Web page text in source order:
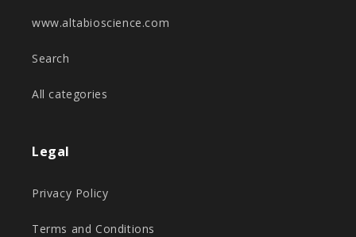
www.altabioscience.com
Search
All categories
Legal
Privacy Policy
Terms and Conditions